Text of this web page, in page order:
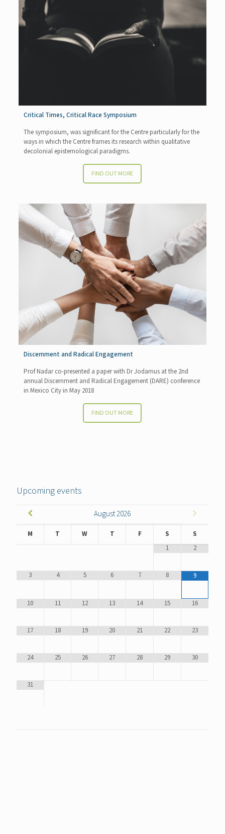
Critical Times, Critical Race Symposium
The symposium, was significant for the Centre particularly for the
ways in which the Centre frames its research within qualitative
decolonial epistemological paradigms.
FIND OUT MORE
Discernment and Radical Engagement
Prof Nadar co-presented a paper with Dr Jodamus at the 2nd
annual Discernment and Radical Engagement (DARE) conference
in Mexico City in May 2018
FIND OUT MORE
Upcoming events
August2026
M T W T F S
S
1
2
3 4 5 6 7 8 9
10 11 12 13 14 15 16
17 18 19 20 21 22 23
24 25 26 27 28 29 30
31